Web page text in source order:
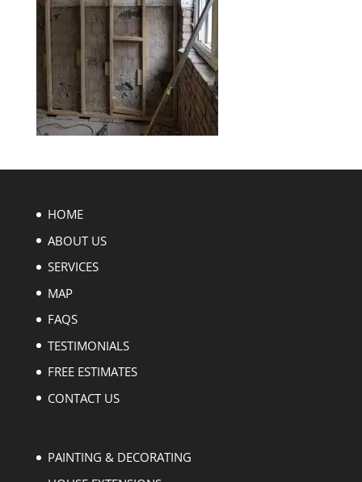
HOME
ABOUT US
SERVICES
MAP
FAQS
TESTIMONIALS
FREE ESTIMATES
CONTACT US
PAINTING & DECORATING